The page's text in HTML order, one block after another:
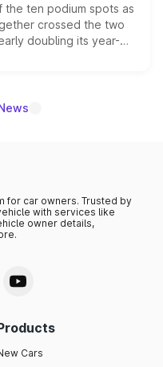
the ten podium spots as
crossed the two
doubling its year-
fastest-growing
for car owners. Trusted by
with services like
owner details,
Cars